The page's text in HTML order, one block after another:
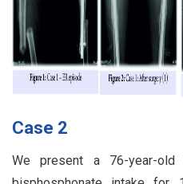
Case 2
We present a 76-year-